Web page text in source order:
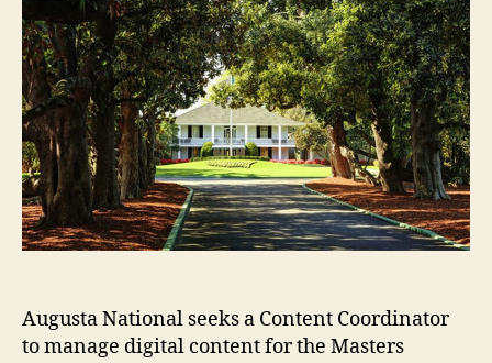
Augusta National seeks a Content Coordinator
to manage digital content for the Masters